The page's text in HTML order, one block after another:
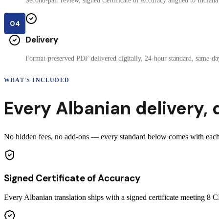
04
Delivery
Format-preserved PDF delivered digitally, 24-hour standard, same-
WHAT'S INCLUDED
Every Albanian delivery,
No hidden fees, no add-ons — every standard below comes with
Signed Certificate of Accuracy
Every Albanian translation ships with a signed certificate meeting